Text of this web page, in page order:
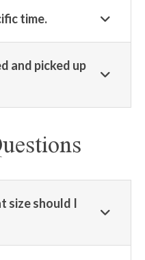
time.
and picked up
size should I